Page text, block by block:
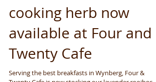
Lavender teas and
cooking herb now
available at Four and